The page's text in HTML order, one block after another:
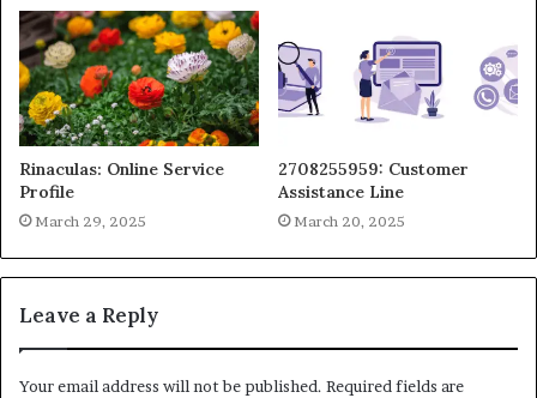
Rinaculas: Online Service
Profile
March 29, 2025
2708255959: Customer
Assistance Line
March 20, 2025
Leave a Reply
Your email address will not be published. Required fields are